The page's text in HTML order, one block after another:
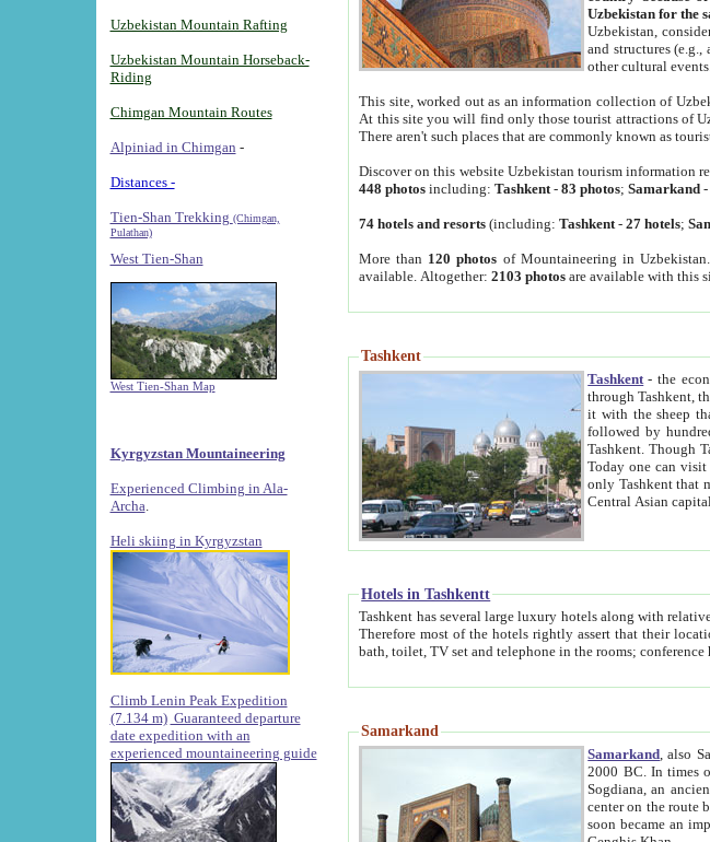
Uzbekistan Mountain Rafting
Uzbekistan Mountain Horseback-
Riding
Chimgan Mountain Routes
Alpiniad in Chimgan -
Distances -
Tien-Shan Trekking (Chimgan,
Pulathan)
West Tien-Shan
West Tien-Shan Map
Kyrgyzstan Mountaineering
Experienced Climbing in Ala-
Archa
Heli skiing in Kyrgyzstan
Climb Lenin Peak Expedition
(7.134 m) Guaranteed departure
date expedition with an
experienced mountaineering guide
Uzbekistan for the
Uzbekistan,
and structures (e.g.,
other cultural events.
This site, worked out as an information collection of
At this site you will find only those tourist attractions of
There aren't such places that are commonly known as
Discover on this website Uzbekistan tourism information
448 photos including:Tashkent -83 photos;Samarkand -
74 hotels and resorts (including:Tashkent -27 hotels;
More than 120 photos of Mountaineering in
available. Altogether:2103 photos are available with this
Tashkent
Tashkent - the
through Tashkent, the capital city of Uzbekistan. Tashkent was the fourth largest city in the Soviet Union but you
it with the sheep that wander the streets under
followed by hundreds of
Tashkent. Though Tashkent is often overlooked in the search for
Today one can visit such
only Tashkent that melds Sufism, Marxism and Capitalism, the East, West and Russia, as well as
Hotels in Tashkentt
Tashkent has several large luxury hotels along with relatively small cozy private hotels of B&B pattern. It's quite true that there is no
Therefore most of the hotels rightly assert that their locations are near to downtown and airport, which is also located within the city line. All hotels have shower or
Samarkand
Samarkand , also
2000 BC. In times of old the city was also known as Afrosiab, and also
Sogdiana, an ancient Persian
center on the route between China and the Mediterranean region. In the early 8th century
soon became an important center of Muslim